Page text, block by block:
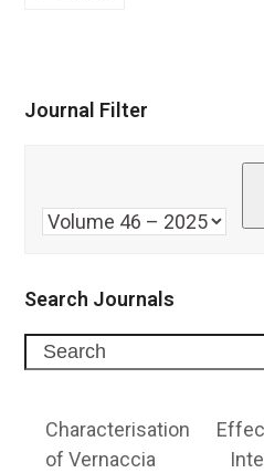
Journal Filter
Search Journals
Search
Characterisation
of Vernaccia